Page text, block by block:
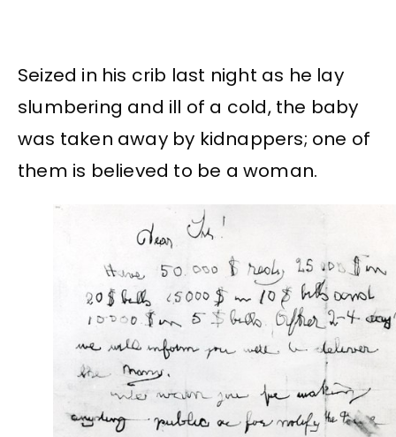
Seized in his crib last night as he lay
slumbering and ill of a cold, the baby
was taken away by kidnappers; one of
them is believed to be a woman.